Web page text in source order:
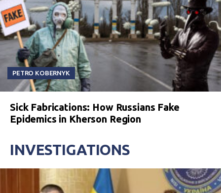
PETRO KOBERNYK
Sick Fabrications: How Russians Fake
Epidemics in Kherson Region
INVESTIGATIONS